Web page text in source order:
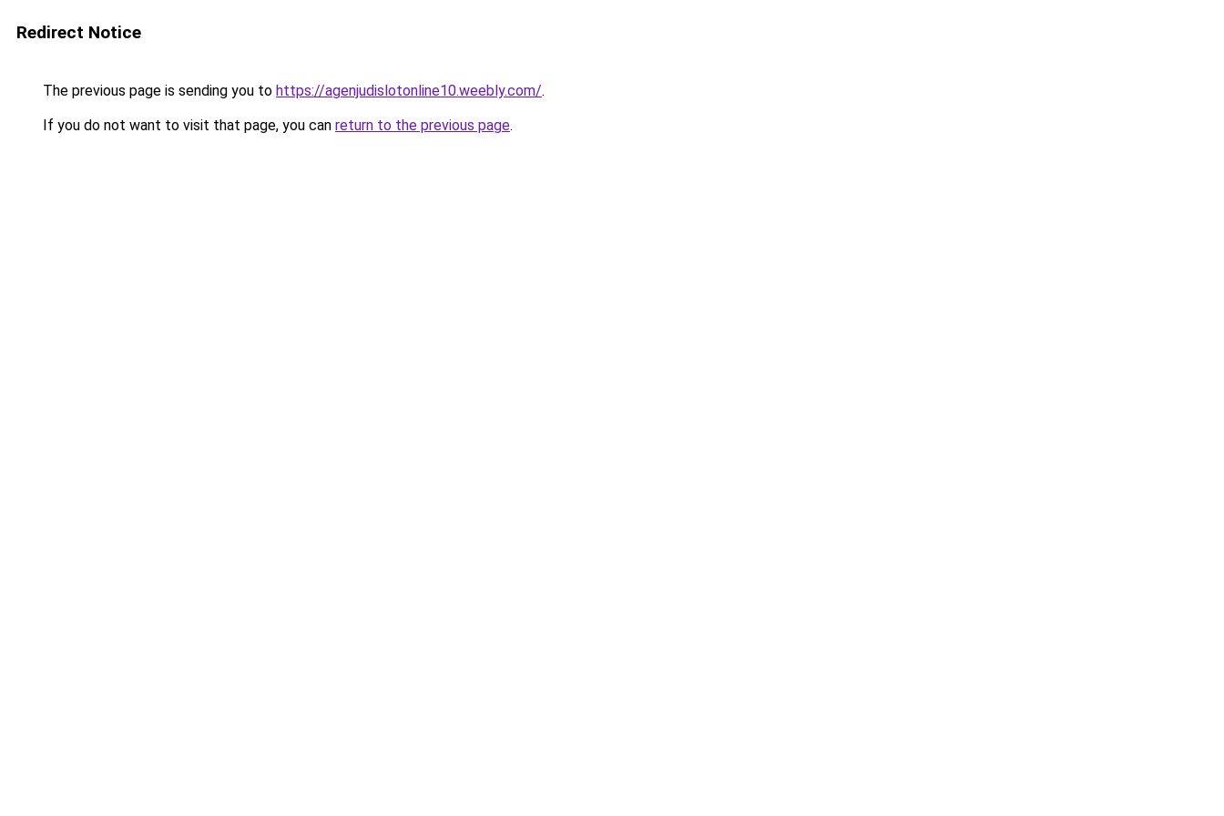
Redirect Notice
The previous page is sending you to https://agenjudislotonline10.weebly.com/.
If you do not want to visit that page, you can return to the previous page.